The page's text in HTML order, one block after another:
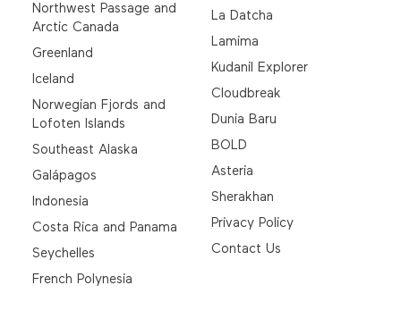
Northwest Passage and
Arctic Canada
Greenland
Iceland
Norwegian Fjords and
Lofoten Islands
Southeast Alaska
Galápagos
Indonesia
Costa Rica and Panama
Seychelles
French Polynesia
La Datcha
Lamima
Kudanil Explorer
Cloudbreak
Dunia Baru
BOLD
Asteria
Sherakhan
Privacy Policy
Contact Us